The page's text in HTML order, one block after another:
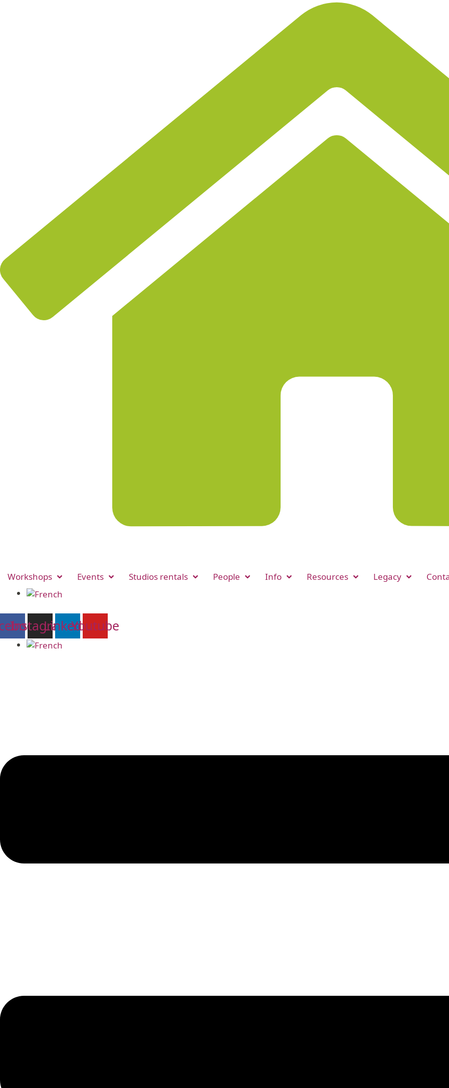
Workshops Events Studios rentals People Info Resources Legacy
Instagram
LinkedinYoutube